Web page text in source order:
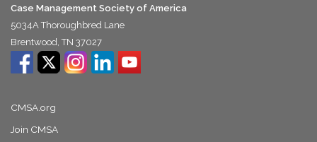
Case Management Society of America
5034A Thoroughbred Lane
Brentwood, TN 37027
CMSA.org
Join CMSA